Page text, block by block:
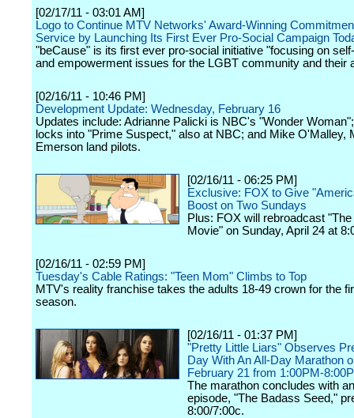
[02/17/11 - 03:01 AM]
Logo to Continue MTV Networks' Award-Winning
Service by Launching Its First Ever Pro-Social Campaign
"beCause" is its first ever pro-social initiative "focusing on
and empowerment issues for the LGBT community and their
[02/16/11 - 10:46 PM]
Development Update: Wednesday, February 16
Updates include: Adrianne Palicki is NBC's "Wonder
locks into "Prime Suspect," also at NBC; and Mike O'Malley,
Emerson land pilots.
[02/16/11 - 06:25 PM]
Exclusive: FOX to Give
Boost on Two Sundays
Plus: FOX will rebroadcast
Movie" on Sunday, April 24 at
[02/16/11 - 02:59 PM]
Tuesday's Cable Ratings: "Teen Mom" Climbs to Top
MTV's reality franchise takes the adults 18-49 crown for the
season.
[02/16/11 - 01:37 PM]
"Pretty Little Liars" Observes
Day With An All-Day Marathon
February 21 from 1:00PM-
The marathon concludes with
episode, "The Badass Seed,"
8:00/7:00c.